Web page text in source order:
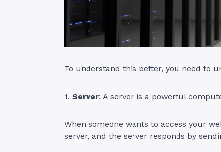
To understand this better, you need to
1. Server: A server is a powerful
When someone wants to access your
server, and the server responds by